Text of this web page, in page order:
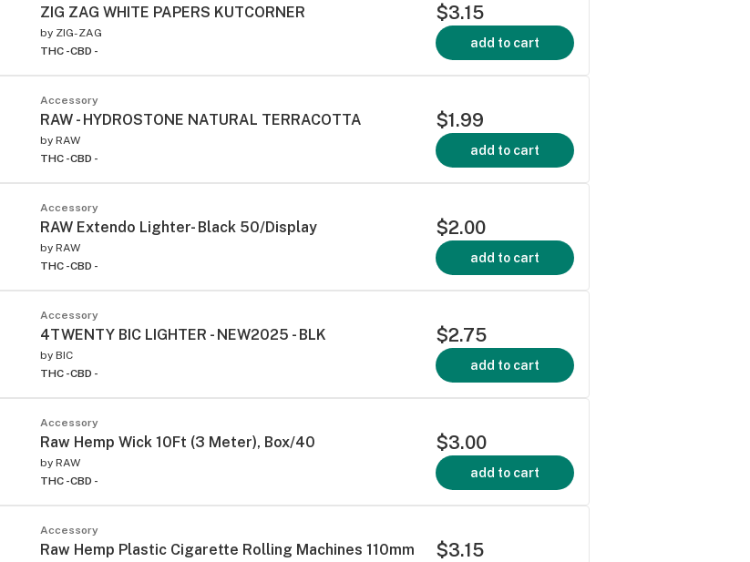
ZIG ZAG WHITE PAPERS KUTCORNER
by ZIG-ZAG
THC -CBD -
$3.15
add to cart
Accessory
RAW - HYDROSTONE NATURAL TERRACOTTA
by RAW
THC -CBD -
$1.99
add to cart
Accessory
RAW Extendo Lighter- Black 50/Display
by RAW
THC -CBD -
$2.00
add to cart
Accessory
4TWENTY BIC LIGHTER - NEW2025 - BLK
by BIC
THC -CBD -
$2.75
add to cart
Accessory
Raw Hemp Wick 10Ft (3 Meter), Box/40
by RAW
THC -CBD -
$3.00
add to cart
Accessory
Raw Hemp Plastic Cigarette Rolling Machines 110mm $3.15